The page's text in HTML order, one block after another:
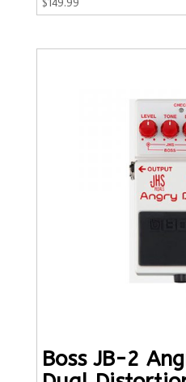
Boss JB-2